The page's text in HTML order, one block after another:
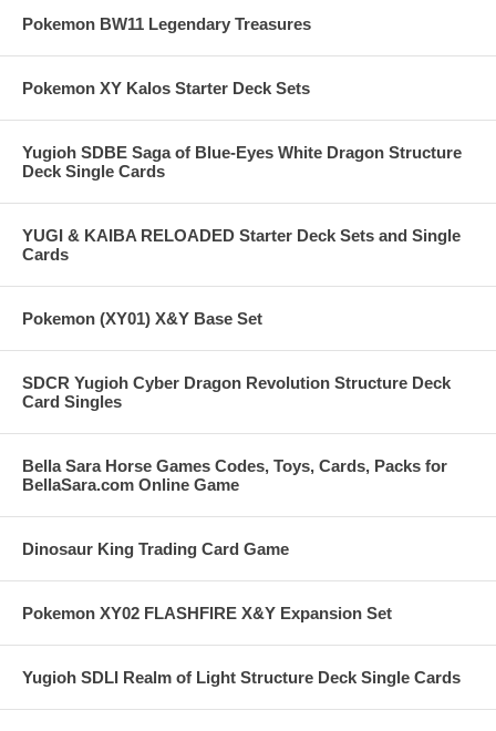
Pokemon BW11 Legendary Treasures
Pokemon XY Kalos Starter Deck Sets
Yugioh SDBE Saga of Blue-Eyes White Dragon Structure
Deck Single Cards
YUGI & KAIBA RELOADED Starter Deck Sets and Single
Cards
Pokemon (XY01) X&Y Base Set
SDCR Yugioh Cyber Dragon Revolution Structure Deck
Card Singles
Bella Sara Horse Games Codes, Toys, Cards, Packs for
BellaSara.com Online Game
Dinosaur King Trading Card Game
Pokemon XY02 FLASHFIRE X&Y Expansion Set
Yugioh SDLI Realm of Light Structure Deck Single Cards